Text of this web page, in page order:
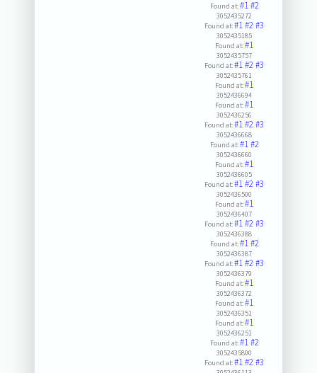
Found at:#1#2
3052435272
Found at:#1#2#3
3052435185
Found at:#1
3052435757
Found at:#1#2#3
3052435761
Found at:#1
3052436694
Found at:#1
3052436256
Found at:#1#2#3
3052436668
Found at:#1#2
3052436660
Found at:#1
3052436605
Found at:#1#2#3
3052436500
Found at:#1
3052436407
Found at:#1#2#3
3052436388
Found at:#1#2
3052436387
Found at:#1#2#3
3052436379
Found at:#1
3052436372
Found at:#1
3052436351
Found at:#1
3052436251
Found at:#1#2
3052435800
Found at:#1#2#3